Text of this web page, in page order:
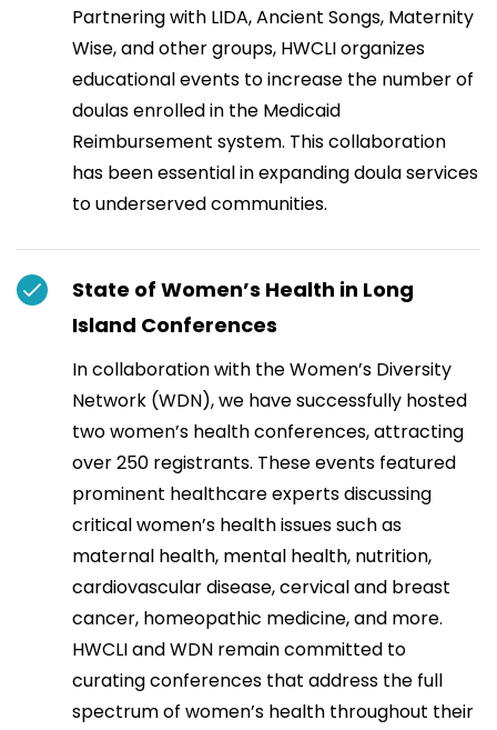
Partnering with LIDA, Ancient Songs, Maternity
Wise, and other groups, HWCLI organizes
educational events to increase the number of
doulas enrolled in the Medicaid
Reimbursement system. This collaboration
has been essential in expanding doula services
to underserved communities.
State of Women’s Health in Long
Island Conferences
In collaboration with the Women’s Diversity
Network (WDN), we have successfully hosted
two women’s health conferences, attracting
over 250 registrants. These events featured
prominent healthcare experts discussing
critical women’s health issues such as
maternal health, mental health, nutrition,
cardiovascular disease, cervical and breast
cancer, homeopathic medicine, and more.
HWCLI and WDN remain committed to
curating conferences that address the full
spectrum of women’s health throughout their